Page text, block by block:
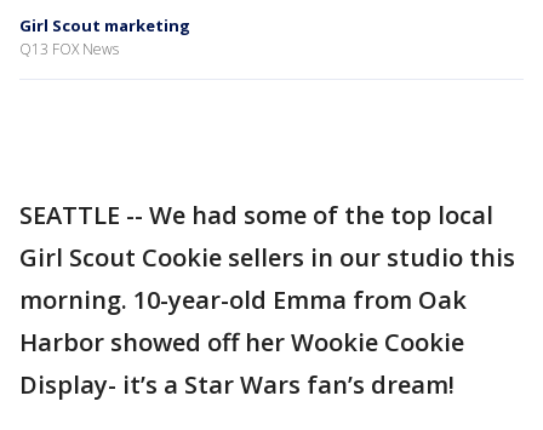
Girl Scout marketing
Q13 FOX News
SEATTLE -- We had some of the top local
Girl Scout Cookie sellers in our studio this
morning. 10-year-old Emma from Oak
Harbor showed off her Wookie Cookie
Display- it’s a Star Wars fan’s dream!